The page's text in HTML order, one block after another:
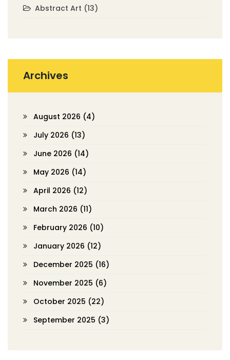
Abstract Art (13)
Archives
August 2026 (4)
July 2026 (13)
June 2026 (14)
May 2026 (14)
April 2026 (12)
March 2026 (11)
February 2026 (10)
January 2026 (12)
December 2025 (16)
November 2025 (6)
October 2025 (22)
September 2025 (3)